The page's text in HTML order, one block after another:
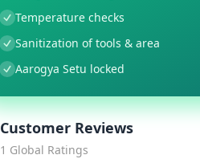
Temperature checks
Sanitization of tools & area
Aarogya Setu locked
Customer Reviews
1 Global Ratings